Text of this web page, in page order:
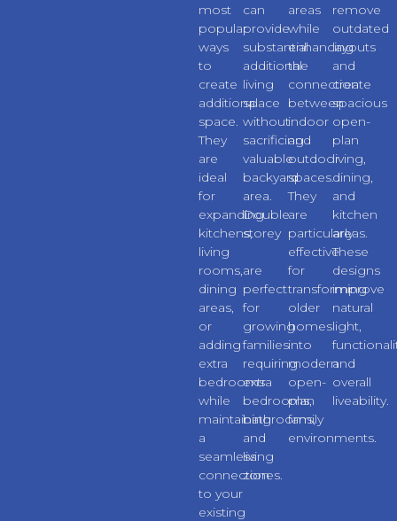
most
popular
ways
to
create
additional
space.
They
are
ideal
for
expanding
kitchens,
living
rooms,
dining
areas,
or
adding
extra
bedrooms
while
maintaining
a
seamless
connection
to your
existing
can
provide
substantial
additional
living
space
without
sacrificing
valuable
backyard
area.
Double
storey
extensions
are
perfect
for
growing
families
requiring
extra
bedrooms,
bathrooms,
and
living
zones.
areas
while
enhancing
the
connection
between
indoor
and
outdoor
spaces.
They
are
particularly
effective
for
transforming
older
homes
into
modern
open-
plan
family
environments.
remove
outdated
layouts
and
create
spacious
open-
plan
living,
dining,
and
kitchen
areas.
These
designs
improve
natural
light,
and
overall
liveability.